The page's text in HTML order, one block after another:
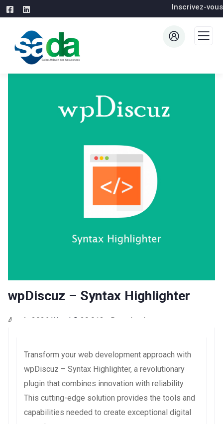
Inscrivez-vous
wpDiscuz – Syntax Highlighter
4 août 2026 WaraLS 29,913+ Downloads
Transform your web development approach with
wpDiscuz – Syntax Highlighter, a revolutionary
plugin that combines innovation with reliability.
This cutting-edge solution provides the tools and
capabilities needed to create exceptional digital